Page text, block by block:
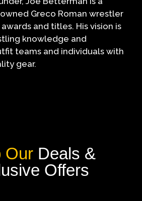
Greco Roman wrestler
and titles. His vision is
knowledge and
teams and individuals with
gear.
Our Deals &
Offers